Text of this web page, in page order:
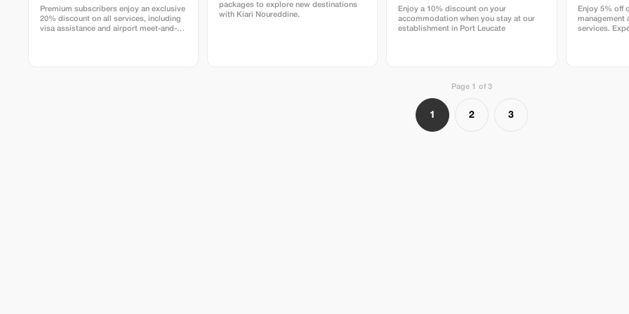
Premium subscribers enjoy an exclusive
20% discount on all services, including
visa assistance and airport meet-and-
packages to explore new destinations
with Kiari Noureddine.
Enjoy a 10% discount on your
accommodation when you stay at our
establishment in Port Leucate
Enjoy 5% off
management
services.
Page 1 of 3
1 2 3